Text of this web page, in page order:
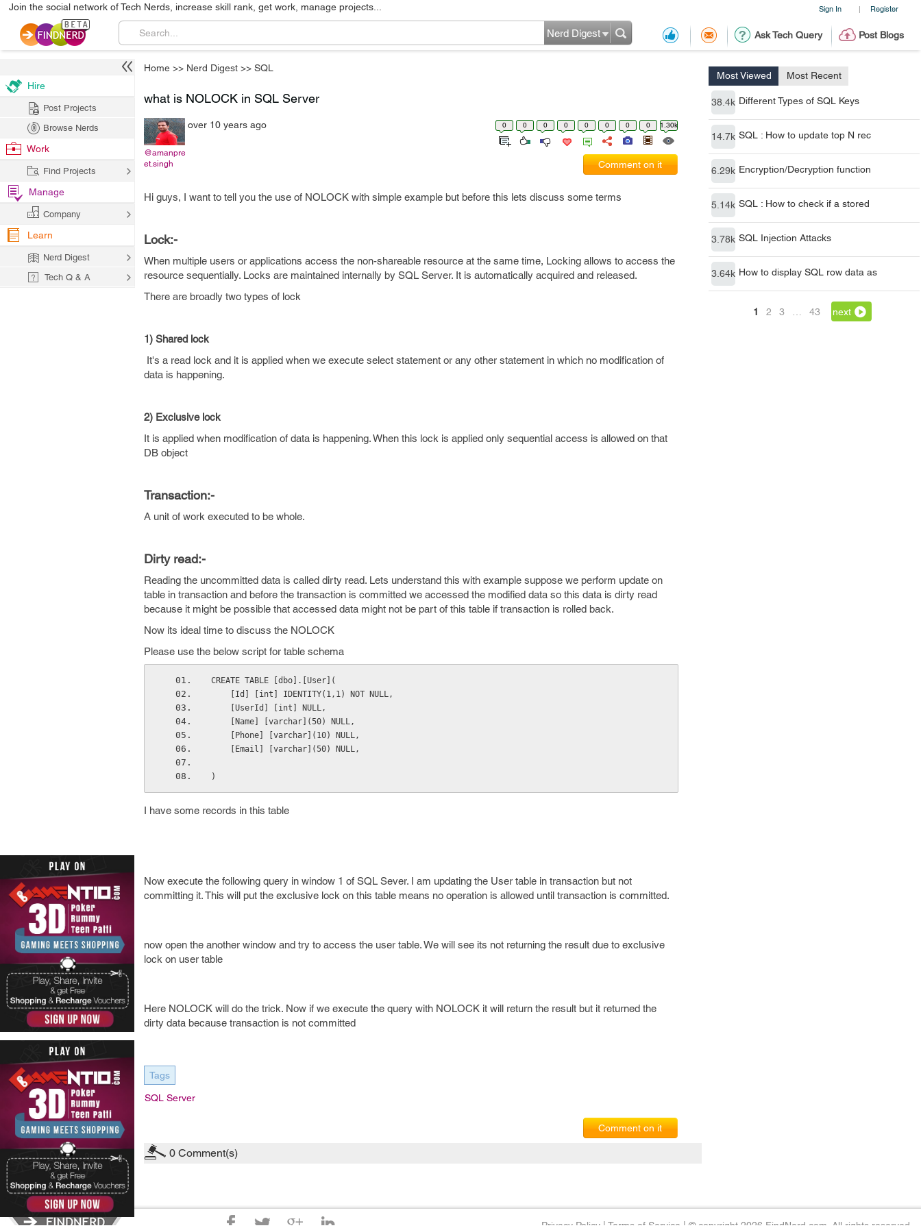
Sign In | Register
Join the social network of Tech Nerds, increase skill rank, get work, manage projects...
Ask Tech Query Post Blogs
Nerd Digest
Home >> Nerd Digest >> SQL
Most Viewed Most Recent
38.4k Different Types of SQL Keys
14.7k SQL : How to update top N rec
6.29k Encryption/Decryption function
5.14k SQL : How to check if a stored
3.78k SQL Injection Attacks
3.64k How to display SQL row data as
1 2 3 43 next
what is NOLOCK in SQL Server
@amanpre
et.singh
over 10 years ago 0 0 0 0 0 0 0 0 1.30k
Comment on it
Hi guys, I want to tell you the use of NOLOCK with simple example but before this lets discuss some terms
Lock:-
When multiple users or applications access the non-shareable resource at the same time, Locking allows to access the
resource sequentially. Locks are maintained internally by SQL Server. It is automatically acquired and released.
There are broadly two types of lock
1) Shared lock
It's a read lock and it is applied when we execute select statement or any other statement in which no modification of
data is happening.
2) Exclusive lock
It is applied when modification of data is happening. When this lock is applied only sequential access is allowed on that
DB object
Transaction:-
A unit of work executed to be whole.
Dirty read:-
Reading the uncommitted data is called dirty read. Lets understand this with example suppose we perform update on
table in transaction and before the transaction is committed we accessed the modified data so this data is dirty read
because it might be possible that accessed data might not be part of this table if transaction is rolled back.
Now its ideal time to discuss the NOLOCK
Please use the below script for table schema
CREATE TABLE [dbo].[User](
[Id] [int] IDENTITY(1,1) NOT NULL,
[UserId] [int] NULL,
[Name] [varchar](50) NULL,
[Phone] [varchar](10) NULL,
[Email] [varchar](50) NULL,
)
I have some records in this table
Now execute the following query in window 1 of SQL Sever. I am updating the User table in transaction but not
committing it. This will put the exclusive lock on this table means no operation is allowed until transaction is committed.
now open the another window and try to access the user table. We will see its not returning the result due to exclusive
lock on user table
Here NOLOCK will do the trick. Now if we execute the query with NOLOCK it will return the result but it returned the
dirty data because transaction is not committed
Tags
SQL Server
Comment on it
0 Comment(s)
Privacy Policy |Terms of Service |© copyright 2026 FindNerd.com. All rights reserved.
Hire
Post Projects
Browse Nerds
Work
Find Projects
Manage
Company
Learn
Nerd Digest
Tech Q & A